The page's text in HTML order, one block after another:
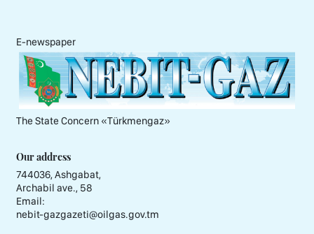
E-newspaper
The State Concern «Тürkmengaz»
Our address
744036, Ashgabat,
Archabil ave., 58
Email:
nebit-gazgazeti@oilgas.gov.tm